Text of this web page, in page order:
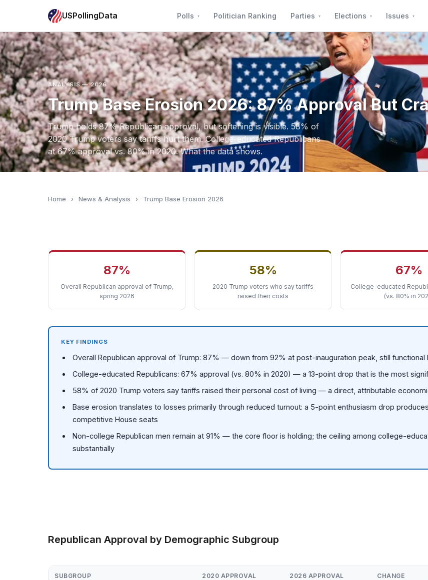
USPollingData Polls Politician Ranking Parties Elections Issues
ANALYSIS — 2026
Trump Base Erosion 2026: 87% Approval But
Trump holds 87% Republican approval, but softening is visible. 58% of
2020 Trump voters say tariffs hurt them. College-educated Republicans
at 67% approval vs. 80% in 2020. What the data shows.
Home › News & Analysis › Trump Base Erosion 2026
87%
Overall Republican approval of Trump,
spring 2026
58%
2020 Trump voters who say tariffs
raised their costs
67%
College-educated
(vs. 80% in
KEY FINDINGS
Overall Republican approval of Trump: 87% — down from 92% at post-inauguration peak, still
College-educated Republicans: 67% approval (vs. 80% in 2020) — a 13-point drop that is the most
58% of 2020 Trump voters say tariffs raised their personal cost of living — a direct, attributable
Base erosion translates to losses primarily through reduced turnout: a 5-point enthusiasm drop
competitive House seats
Non-college Republican men remain at 91% — the core floor is holding; the ceiling among college-
substantially
Republican Approval by Demographic Subgroup
SUBGROUP 2020 APPROVAL 2026 APPROVAL CHANGE